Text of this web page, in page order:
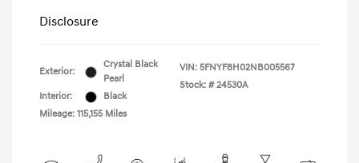
Disclosure
Exterior:
Crystal Black
Pearl
Interior:
Black
Mileage: 115,155 Miles
VIN: 5FNYF8H02NB005567
Stock: # 24530A